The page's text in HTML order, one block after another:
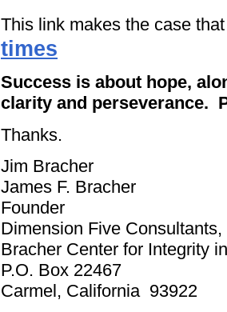
This link makes the case that
times
Success is about hope,
clarity and perseverance.
Thanks.
Jim Bracher
James F. Bracher
Founder
Dimension Five Consultants,
Bracher Center for Integrity
P.O. Box 22467
Carmel, California 93922